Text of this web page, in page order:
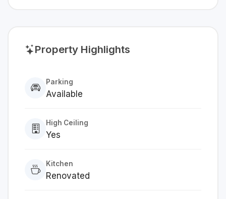
Property Highlights
Parking
Available
High Ceiling
Yes
Kitchen
Renovated